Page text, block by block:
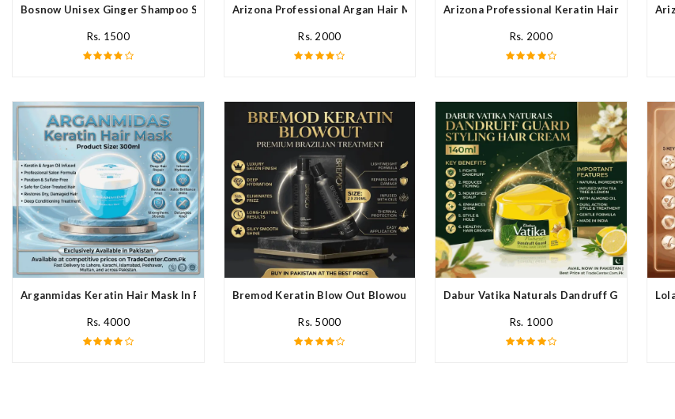
Bosnow Unisex Ginger Shampoo Soap In Pakistan
Rs. 1500
Arizona Professional Argan Hair Mask In Pakistan
Rs. 2000
Arizona Professional Keratin Hair Mask In
Rs. 2000
Arganmidas Keratin Hair Mask In Pakistan
Rs. 4000
Bremod Keratin Blow Out Blowout In Pakistan
Rs. 5000
Dabur Vatika Naturals Dandruff Guard Style
Rs. 1000